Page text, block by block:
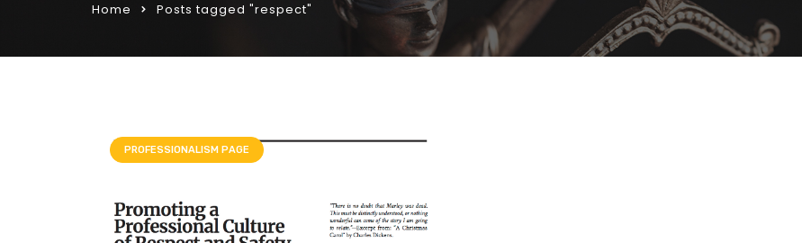
Home Posts tagged "respect"
PROFESSIONALISM PAGE